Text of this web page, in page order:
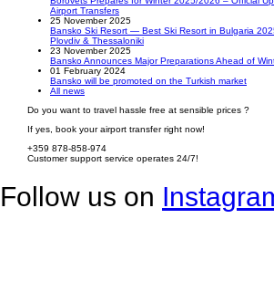
Airport Transfers
25 November 2025
Bansko Ski Resort — Best Ski Resort in Bulgaria
Plovdiv & Thessaloniki
23 November 2025
Bansko Announces Major Preparations Ahead of
01 February 2024
Bansko will be promoted on the Turkish market
All news
Do you want to travel hassle free at sensible prices ?
If yes, book your airport transfer right now!
+359 878-858-974
Customer support service operates 24/7!
Follow us on